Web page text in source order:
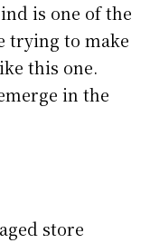
is one of the
trying to make
this one.
in the
store